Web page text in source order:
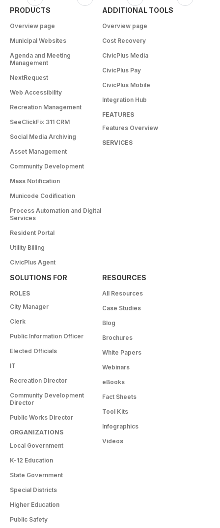
PRODUCTS
Overview page
Municipal Websites
Agenda and Meeting
Management
NextRequest
Web Accessibility
Recreation Management
SeeClickFix 311 CRM
Social Media Archiving
Asset Management
Community Development
Mass Notification
Municode Codification
Process Automation and Digital
Services
Resident Portal
Utility Billing
CivicPlus Agent
ADDITIONAL TOOLS
Overview page
Cost Recovery
CivicPlus Media
CivicPlus Pay
CivicPlus Mobile
Integration Hub
FEATURES
Features Overview
SERVICES
SOLUTIONS FOR
ROLES
City Manager
Clerk
Public Information Officer
Elected Officials
IT
Recreation Director
Community Development
Director
Public Works Director
ORGANIZATIONS
Local Government
K-12 Education
State Government
Special Districts
Higher Education
Public Safety
RESOURCES
All Resources
Case Studies
Blog
Brochures
White Papers
Webinars
eBooks
Fact Sheets
Tool Kits
Infographics
Videos